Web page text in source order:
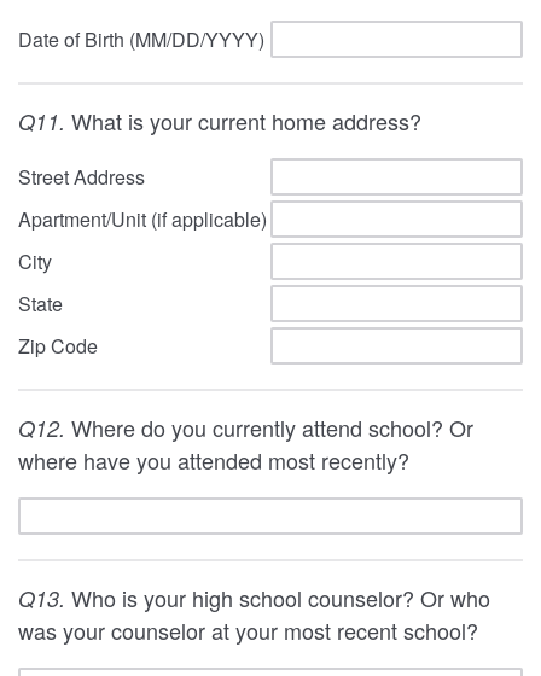
Date of Birth (MM/DD/YYYY)
Q11. What is your current home address?
Street Address
Apartment/Unit (if applicable)
City
State
Zip Code
Q12. Where do you currently attend school? Or
where have you attended most recently?
Q13. Who is your high school counselor? Or who
was your counselor at your most recent school?